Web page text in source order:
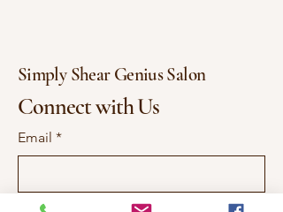
Simply Shear Genius Salon
Connect with Us
Email *
Yes, subscribe me to your